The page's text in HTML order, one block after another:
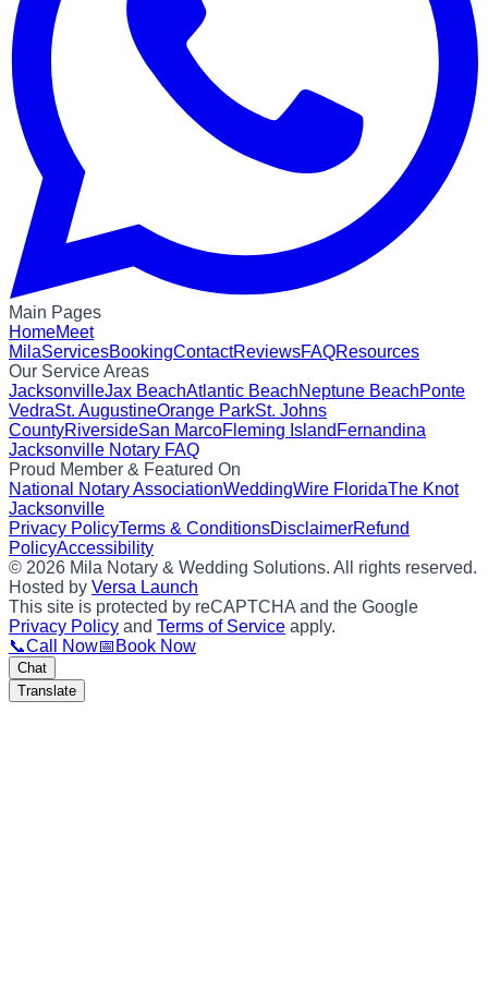
Main Pages
HomeMeet
MilaServicesBookingContactReviewsFAQResources
Our Service Areas
JacksonvilleJax BeachAtlantic BeachNeptune BeachPonte
VedraSt. AugustineOrange ParkSt. Johns
CountyRiversideSan MarcoFleming Island Fernandina
Jacksonville Notary FAQ
Proud Member & Featured On
National Notary AssociationWeddingWire FloridaThe Knot
Jacksonville
Privacy PolicyTerms & ConditionsDisclaimerRefund
PolicyAccessibility
© 2026 Mila Notary & Wedding Solutions. All rights reserved.
Hosted by Versa Launch
This site is protected by reCAPTCHA and the Google
Privacy Policy and Terms of Service apply.
📞Call Now📅 Book Now
Chat
Translate